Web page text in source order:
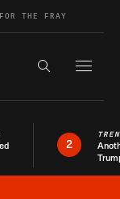
THE FRAY
Search the
2